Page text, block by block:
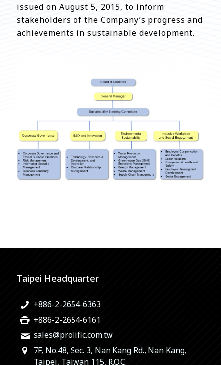
issued on August 5, 2015, to inform
stakeholders of the Company’s progress and
achievements in sustainable development.
Taipei Headquarter
+886-2-2654-6363
+886-2-2654-6161
sales@prolific.com.tw
7F, No.48, Sec. 3, Nan Kang Rd., Nan Kang,
Taipei, Taiwan 115, R.O.C.